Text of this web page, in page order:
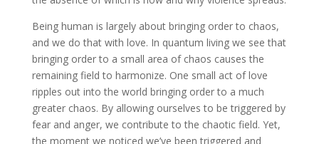
Being human is largely about bringing order to chaos,
and we do that with love. In quantum living we see that
bringing order to a small area of chaos causes the
remaining field to harmonize. One small act of love
ripples out into the world bringing order to a much
greater chaos. By allowing ourselves to be triggered by
fear and anger, we contribute to the chaotic field. Yet,
the moment we noticed we’ve been triggered and